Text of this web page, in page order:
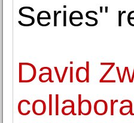
Series"
David